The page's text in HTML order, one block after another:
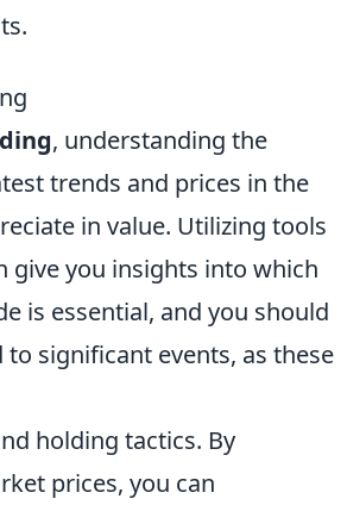
, understanding the
trends and prices in the
in value. Utilizing tools
give you insights into which
is essential, and you should
significant events, as these
holding tactics. By
prices, you can